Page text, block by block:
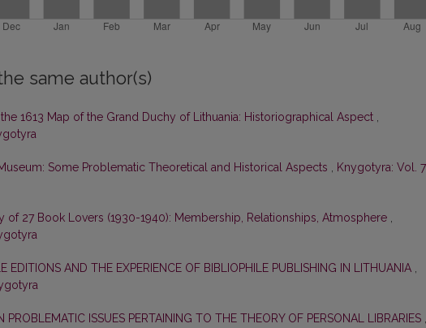
same author(s)
1613 Map of the Grand Duchy of Lithuania: Historiographical Aspect ,
Some Problematic Theoretical and Historical Aspects , Knygotyra: Vol.
of 27 Book Lovers (1930-1940): Membership, Relationships, Atmosphere ,
EDITIONS AND THE EXPERIENCE OF BIBLIOPHILE PUBLISHING IN LITHUANIA ,
PROBLEMATIC ISSUES PERTAINING TO THE THEORY OF PERSONAL LIBRARIES ,